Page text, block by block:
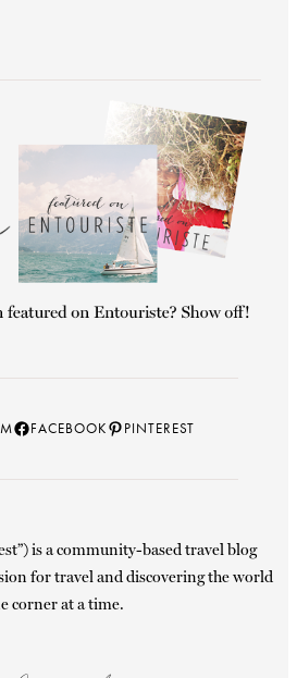
Facebook
FACEBOOKPinterest
PINTEREST
is a community-based travel blog
for travel and discovering the world
corner at a time.